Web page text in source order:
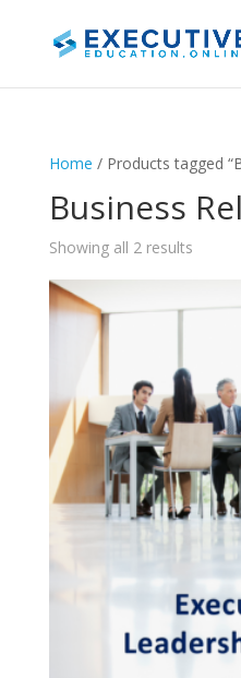
Home / Products tagged
Business
Showing all 2 results